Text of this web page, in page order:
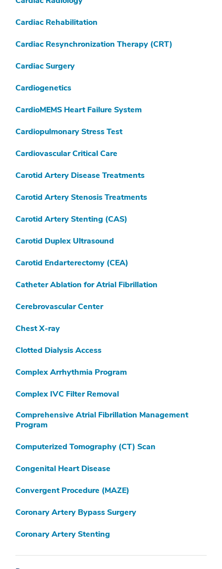
Cardiac Rehabilitation
Cardiac Resynchronization Therapy (CRT)
Cardiac Surgery
Cardiogenetics
CardioMEMS Heart Failure System
Cardiopulmonary Stress Test
Cardiovascular Critical Care
Carotid Artery Disease Treatments
Carotid Artery Stenosis Treatments
Carotid Artery Stenting (CAS)
Carotid Duplex Ultrasound
Carotid Endarterectomy (CEA)
Catheter Ablation for Atrial Fibrillation
Cerebrovascular Center
Chest X-ray
Clotted Dialysis Access
Complex Arrhythmia Program
Complex IVC Filter Removal
Comprehensive Atrial Fibrillation Management
Program
Computerized Tomography (CT) Scan
Congenital Heart Disease
Convergent Procedure (MAZE)
Coronary Artery Bypass Surgery
Coronary Artery Stenting